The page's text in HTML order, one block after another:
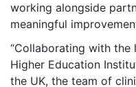
working alongside
meaningful
“Collaborating with the
Higher Education
the UK, the team of